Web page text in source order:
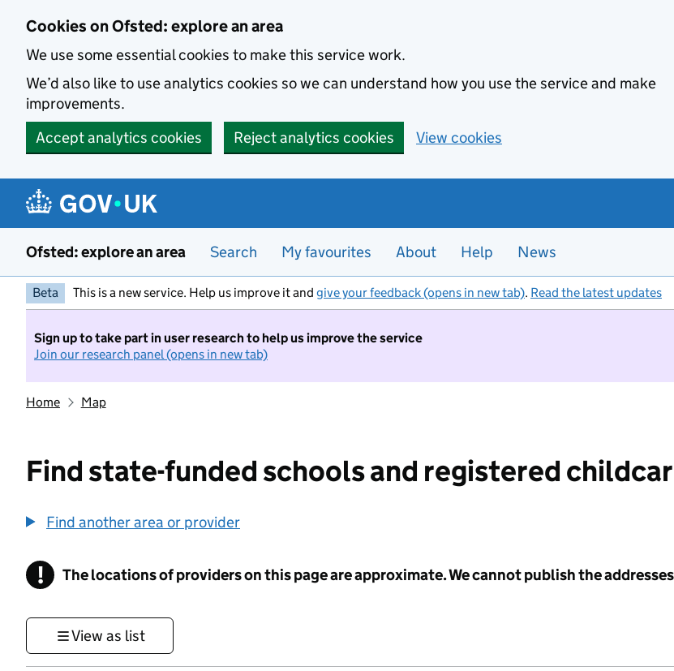
Cookies on Ofsted: explore an area
We use some essential cookies to make this service work.
We’d also like to use analytics cookies so we can understand how you use the service and make
improvements.
Accept analytics cookies
Reject analytics cookies View cookies
Ofsted: explore an area Search My favourites About Help News
Beta This is a new service. Help us improve it and give your feedback (opens in new tab). Read the latest updates
Sign up to take part in user research to help us improve the service
Join our research panel (opens in new tab)
Home Map
Find state-funded schools and registered
Find another area or provider
! Information
The locations of providers on this page are approximate. We cannot publish the
View as list